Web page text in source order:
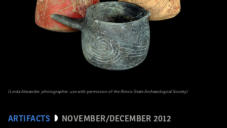
ARTIFACTS NOVEMBER/DECEMBER 2012
(Linda Alexander, photographer, use with permission of the Illinois State Archaeological Society)